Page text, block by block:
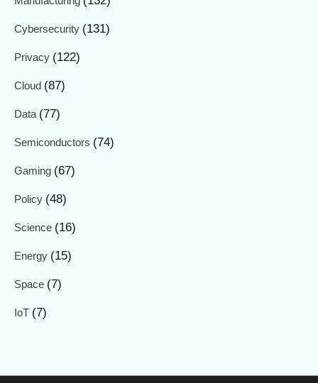
Cybersecurity (131)
Privacy (122)
Cloud (87)
Data (77)
Semiconductors (74)
Gaming (67)
Policy (48)
Science (16)
Energy (15)
Space (7)
IoT (7)